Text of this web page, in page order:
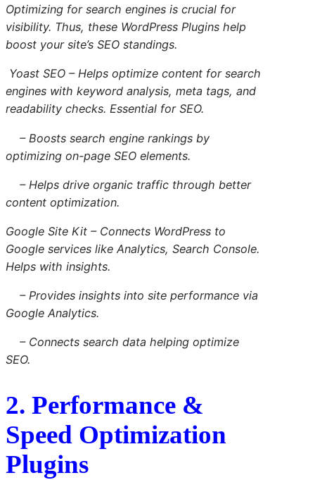
Optimizing for search engines is crucial for
visibility. Thus, these WordPress Plugins help
boost your site’s SEO standings.
Yoast SEO – Helps optimize content for search
engines with keyword analysis, meta tags, and
readability checks. Essential for SEO.
– Boosts search engine rankings by
optimizing on-page SEO elements.
– Helps drive organic traffic through better
content optimization.
Google Site Kit – Connects WordPress to
Google services like Analytics, Search Console.
Helps with insights.
– Provides insights into site performance via
Google Analytics.
– Connects search data helping optimize
SEO.
2. Performance &
Speed Optimization
Plugins